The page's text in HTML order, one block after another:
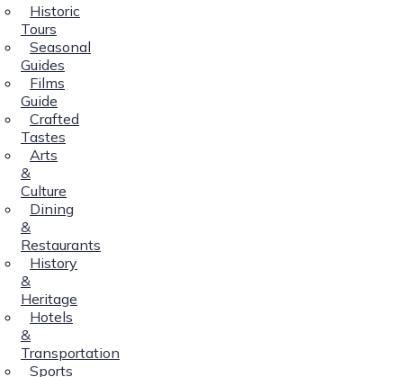
Historic
Tours
Seasonal
Guides
Films
Guide
Crafted
Tastes
Arts
&
Culture
Dining
&
Restaurants
History
&
Heritage
Hotels
&
Transportation
Sports